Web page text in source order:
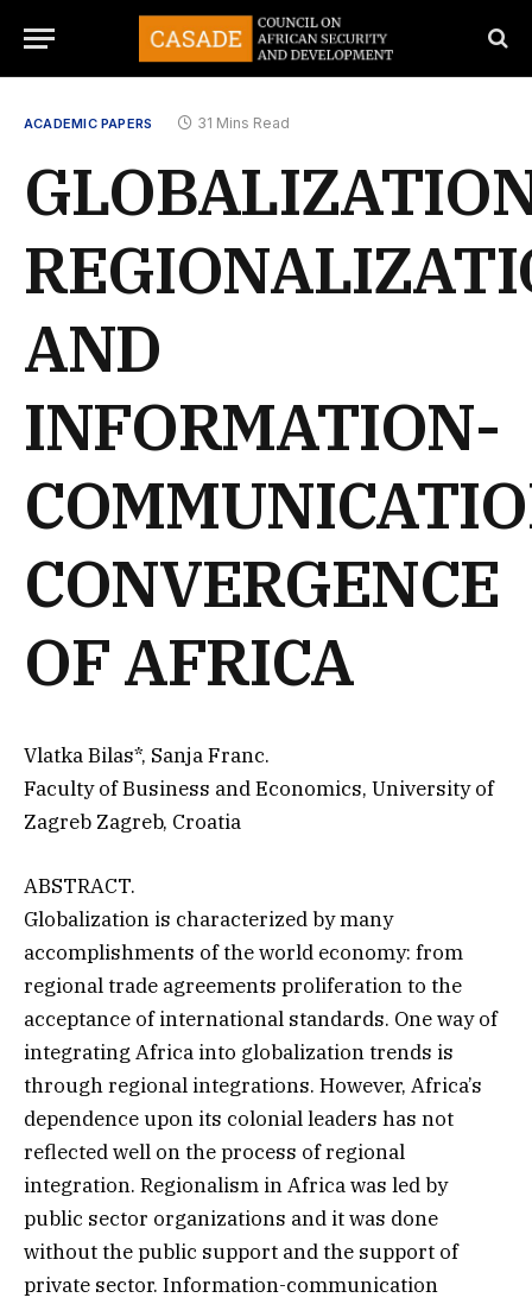
ACADEMIC PAPERS 31 Mins Read
AND
INFORMATION-
CONVERGENCE
OF AFRICA
Vlatka Bilas*, Sanja Franc.
Faculty of Business and Economics, University of
Zagreb Zagreb, Croatia
ABSTRACT.
Globalization is characterized by many
accomplishments of the world economy: from
regional trade agreements proliferation to the
acceptance of international standards. One way of
integrating Africa into globalization trends is
through regional integrations. However, Africa’s
dependence upon its colonial leaders has not
reflected well on the process of regional
integration. Regionalism in Africa was led by
public sector organizations and it was done
without the public support and the support of
private sector. Information-communication